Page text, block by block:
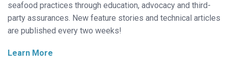
seafood practices through education, advocacy and third-
party assurances. New feature stories and technical articles
are published every two weeks!
Learn More